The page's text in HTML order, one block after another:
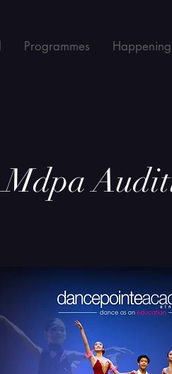
Programmes